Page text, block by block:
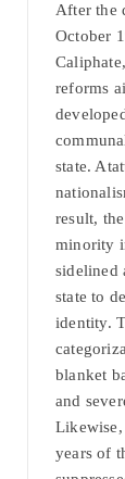
After the
October
reforms
state.
result,
minority
sidelined
state to
identity.
blanket
and
years of